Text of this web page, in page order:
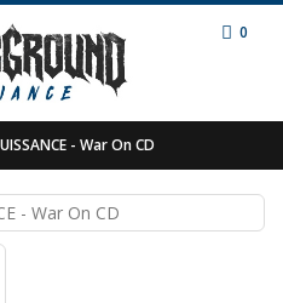
0
- War On CD